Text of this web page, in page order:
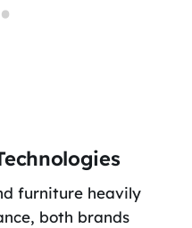
furniture heavily
both brands